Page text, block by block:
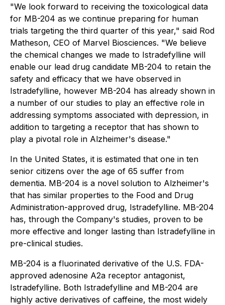
"We look forward to receiving the toxicological data
for MB-204 as we continue preparing for human
trials targeting the third quarter of this year," said Rod
Matheson, CEO of Marvel Biosciences. "We believe
the chemical changes we made to Istradefylline will
enable our lead drug candidate MB-204 to retain the
safety and efficacy that we have observed in
Istradefylline, however MB-204 has already shown in
a number of our studies to play an effective role in
addressing symptoms associated with depression, in
addition to targeting a receptor that has shown to
play a pivotal role in Alzheimer's disease."
In the United States, it is estimated that one in ten
senior citizens over the age of 65 suffer from
dementia. MB-204 is a novel solution to Alzheimer's
that has similar properties to the Food and Drug
Administration-approved drug, Istradefylline. MB-204
has, through the Company's studies, proven to be
more effective and longer lasting than Istradefylline in
pre-clinical studies.
MB-204 is a fluorinated derivative of the U.S. FDA-
approved adenosine A2a receptor antagonist,
Istradefylline. Both Istradefylline and MB-204 are
highly active derivatives of caffeine, the most widely